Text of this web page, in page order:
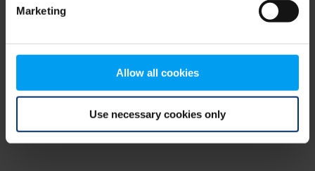
Marketing
Allow all cookies
Use necessary cookies only